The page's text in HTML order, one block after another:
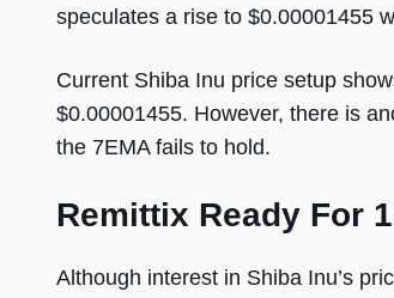
speculates a rise to $0.00001455
Current Shiba Inu price setup
$0.00001455. However, there is
the 7EMA fails to hold.
Remittix Ready For
Although interest in Shiba Inu’s